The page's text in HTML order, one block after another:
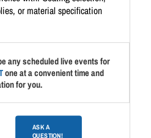
or material specification
any scheduled live events for
one at a convenient time and
for you.
ASK A
QUESTION!